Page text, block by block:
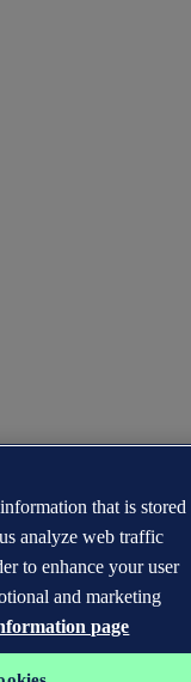
that is stored
analyze web traffic
to enhance your user
and marketing
page